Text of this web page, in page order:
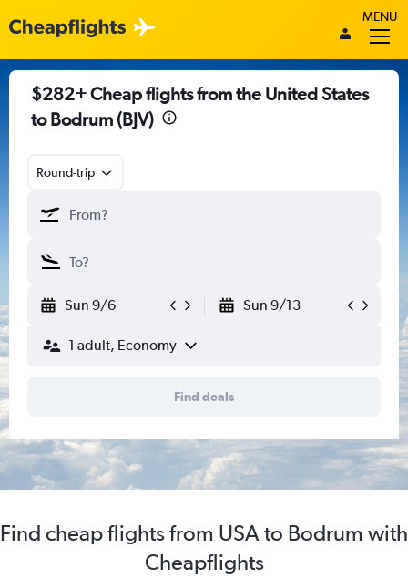
MENU
$282+ Cheap flights from the United States
to Bodrum (BJV)
Round-trip
Sun 9/6 Sun 9/13
1 adult, Economy
Find deals
Find cheap flights from USA to Bodrum with
Cheapflights